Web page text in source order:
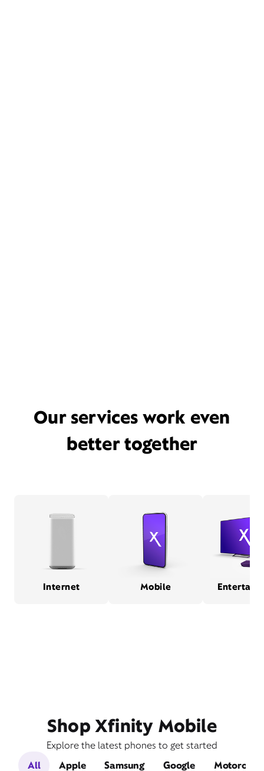
Our services work even
better together
Internet Mobile
Shop Xfinity Mobile
Explore the latest phones to get started
All
Apple Samsung Google Motorola